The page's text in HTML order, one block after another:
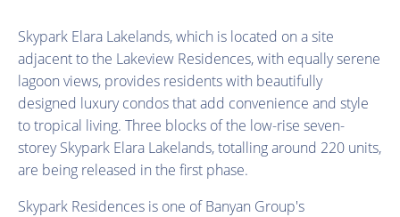
Skypark Elara Lakelands, which is located on a site
adjacent to the Lakeview Residences, with equally serene
lagoon views, provides residents with beautifully
designed luxury condos that add convenience and style
to tropical living. Three blocks of the low-rise seven-
storey Skypark Elara Lakelands, totalling around 220 units,
are being released in the first phase.
Skypark Residences is one of Banyan Group's